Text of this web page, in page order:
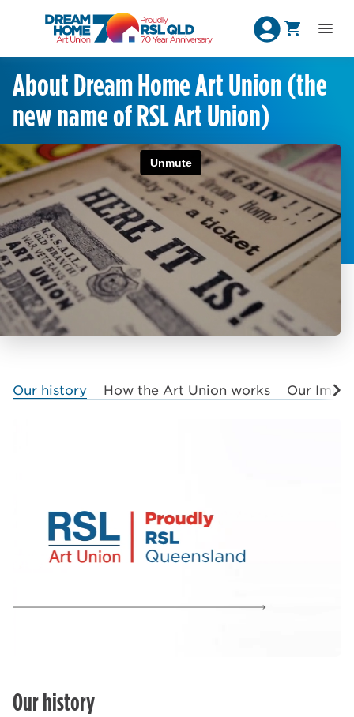
About Dream Home Art Union (the
new name of RSL Art Union)
Our history How the Art Union works Our
Our history